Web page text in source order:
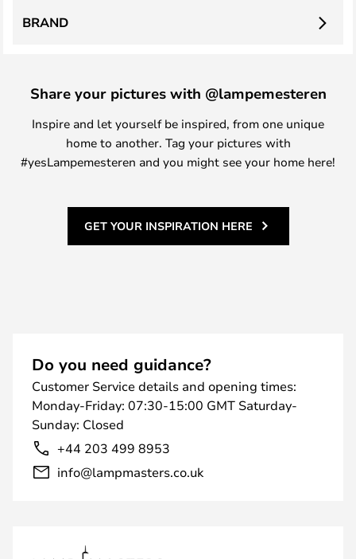
BRAND
Share your pictures with @lampemesteren
Inspire and let yourself be inspired, from one unique
home to another. Tag your pictures with
#yesLampemesteren and you might see your home here!
GET YOUR INSPIRATION HERE
Do you need guidance?
Customer Service details and opening times:
Monday-Friday: 07:30-15:00 GMT Saturday-
Sunday: Closed
+44 203 499 8953
info@lampmasters.co.uk